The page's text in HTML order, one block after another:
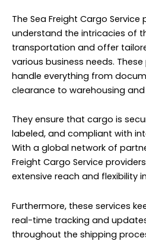
The Sea Freight Cargo Service
understand the intricacies of
transportation and offer
various business needs.
handle everything from
clearance to warehousing
They ensure that cargo is
labeled, and compliant with
With a global network of
Freight Cargo Service
extensive reach and flexibility
Furthermore, these services
real-time tracking and
throughout the shipping